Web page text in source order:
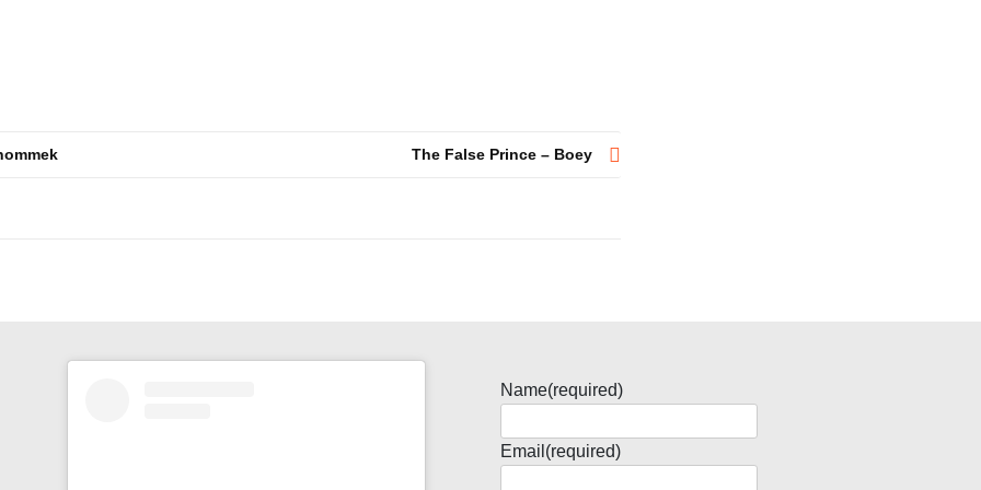
The False Prince – Boey
Name(required)
Email (required)